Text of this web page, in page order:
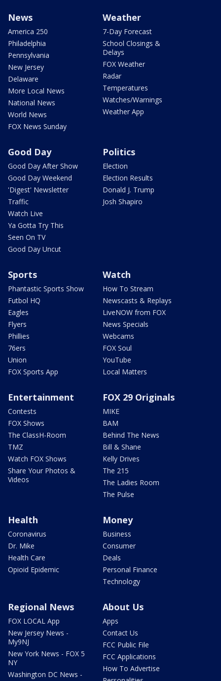
News
America 250
Philadelphia
Pennsylvania
New Jersey
Delaware
More Local News
National News
World News
FOX News Sunday
Weather
7-Day Forecast
School Closings &
Delays
FOX Weather
Radar
Temperatures
Watches/Warnings
Weather App
Good Day
Good Day After Show
Good Day Weekend
'Digest' Newsletter
Traffic
Watch Live
Ya Gotta Try This
Seen On TV
Good Day Uncut
Politics
Election
Election Results
Donald J. Trump
Josh Shapiro
Sports
Phantastic Sports Show
Futbol HQ
Eagles
Flyers
Phillies
76ers
Union
FOX Sports App
Watch
How To Stream
Newscasts & Replays
LiveNOW from FOX
News Specials
Webcams
FOX Soul
YouTube
Local Matters
Entertainment
Contests
FOX Shows
The ClassH-Room
TMZ
Watch FOX Shows
Share Your Photos &
Videos
FOX 29 Originals
MIKE
BAM
Behind The News
Bill & Shane
Kelly Drives
The 215
The Ladies Room
The Pulse
Health
Coronavirus
Dr. Mike
Health Care
Opioid Epidemic
Money
Business
Consumer
Deals
Personal Finance
Technology
Regional News
FOX LOCAL App
New Jersey News -
My9NJ
New York News - FOX 5
NY
Washington DC News -
About Us
Apps
Contact Us
FCC Public File
FCC Applications
How To Advertise